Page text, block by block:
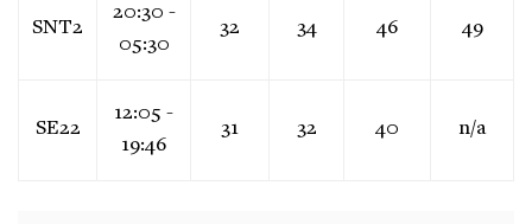
SNT2
20:30 -
05:30
32 34 46 49
SE22
12:05 -
19:46
31 32 40 n/a